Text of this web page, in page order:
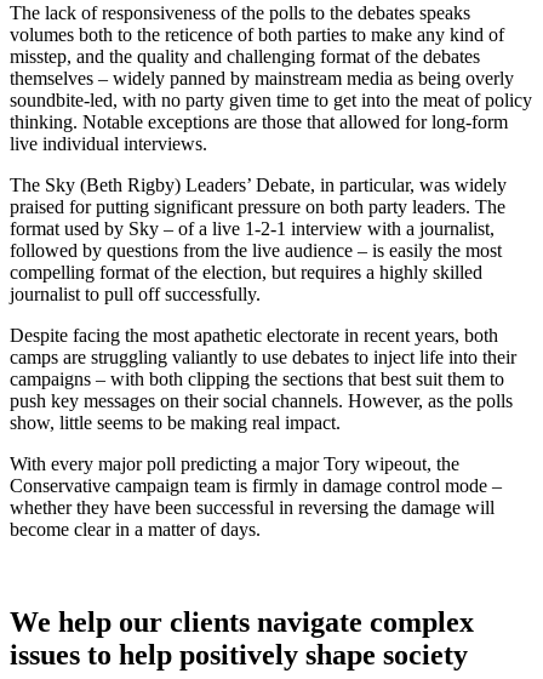
The lack of responsiveness of the polls to the debates speaks
volumes both to the reticence of both parties to make any kind of
misstep, and the quality and challenging format of the debates
themselves – widely panned by mainstream media as being overly
soundbite-led, with no party given time to get into the meat of policy
thinking. Notable exceptions are those that allowed for long-form
live individual interviews.
The Sky (Beth Rigby) Leaders’ Debate, in particular, was widely
praised for putting significant pressure on both party leaders. The
format used by Sky – of a live 1-2-1 interview with a journalist,
followed by questions from the live audience – is easily the most
compelling format of the election, but requires a highly skilled
journalist to pull off successfully.
Despite facing the most apathetic electorate in recent years, both
camps are struggling valiantly to use debates to inject life into their
campaigns – with both clipping the sections that best suit them to
push key messages on their social channels. However, as the polls
show, little seems to be making real impact.
With every major poll predicting a major Tory wipeout, the
Conservative campaign team is firmly in damage control mode –
whether they have been successful in reversing the damage will
become clear in a matter of days.
We help our clients navigate complex
issues to help positively shape society